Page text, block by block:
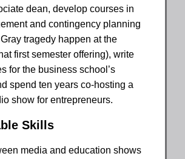
dean, develop courses in
and contingency planning
tragedy happen at the
first semester offering), write
for the business school’s
spend ten years co-hosting a
show for entrepreneurs.
Skills
media and education shows